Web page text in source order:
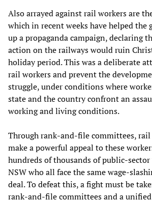
Also arrayed against rail workers are
which in recent weeks have helped the
up a propaganda campaign, declaring
action on the railways would ruin
holiday period. This was a deliberate
rail workers and prevent the
struggle, under conditions where
state and the country confront an
working and living conditions.
Through rank-and-file committees,
make a powerful appeal to these
hundreds of thousands of public-sector
NSW who all face the same wage-
deal. To defeat this, a fight must be
rank-and-file committees and a